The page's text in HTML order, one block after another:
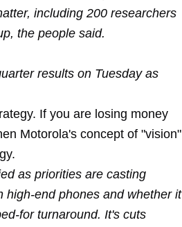
including 200 researchers
the people said.
results on Tuesday as
If you are losing money
Motorola's concept of "vision"
as priorities are casting
high-end phones and whether it
for turnaround. It's cuts